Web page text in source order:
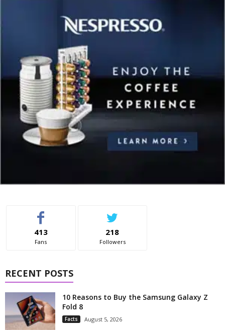
413
Fans
218
Followers
RECENT POSTS
10 Reasons to Buy the Samsung Galaxy Z
Fold 8
Facts August 5, 2026